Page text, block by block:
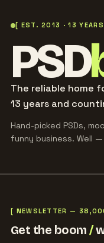
[ EST. 2013 · 13
PSD
The reliable home
13 years and
Hand-picked PSDs,
funny business. Well —
[ NEWSLETTER —
Get the boom/